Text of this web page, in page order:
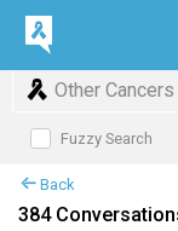
Other Cancers
Fuzzy Search
Back
384